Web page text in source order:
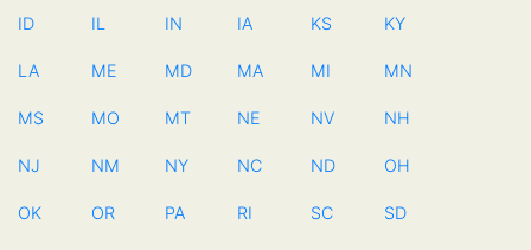
ID IL IN IA KS KY
LA ME MD MA MI MN
MS MO MT NE NV NH
NJ NM NY NC ND OH
OK OR PA RI SC SD